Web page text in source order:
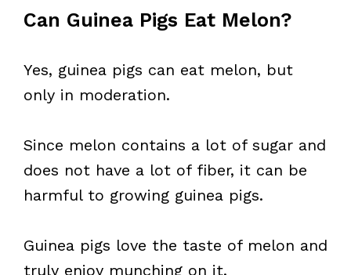
Can Guinea Pigs Eat Melon?
Yes, guinea pigs can eat melon, but
only in moderation.
Since melon contains a lot of sugar and
does not have a lot of fiber, it can be
harmful to growing guinea pigs.
Guinea pigs love the taste of melon and
truly enjoy munching on it.